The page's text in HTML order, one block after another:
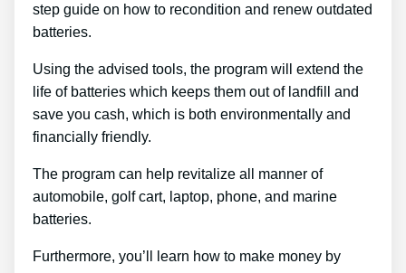
step guide on how to recondition and renew outdated
batteries.
Using the advised tools, the program will extend the
life of batteries which keeps them out of landfill and
save you cash, which is both environmentally and
financially friendly.
The program can help revitalize all manner of
automobile, golf cart, laptop, phone, and marine
batteries.
Furthermore, you’ll learn how to make money by